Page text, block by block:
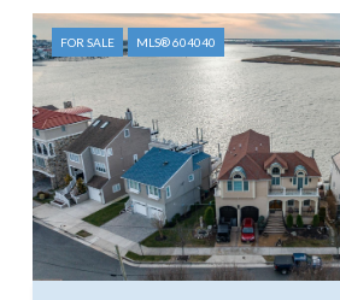
FOR SALE MLS® 604040